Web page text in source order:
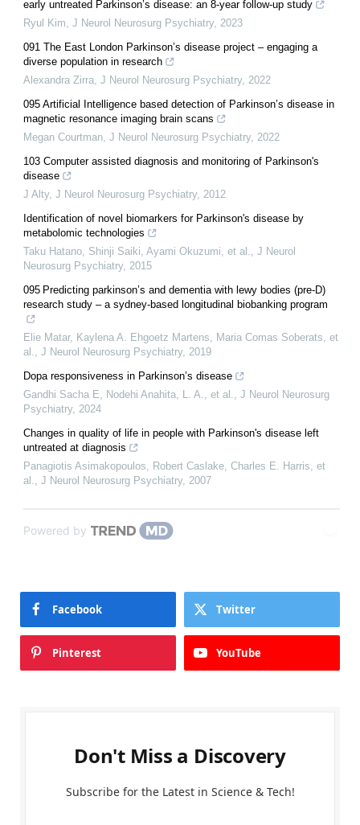
early untreated Parkinson’s disease: an 8-year follow-up study
Ryul Kim J Neurol Neurosurg Psychiatry, 2023
091 The East London Parkinson’s disease project – engaging a
diverse population in research
Alexandra Zirra J Neurol Neurosurg Psychiatry, 2022
095 Artificial Intelligence based detection of Parkinson’s disease in
magnetic resonance imaging brain scans
Megan Courtman J Neurol Neurosurg Psychiatry, 2022
103 Computer assisted diagnosis and monitoring of Parkinson's
disease
J Alty, J Neurol Neurosurg Psychiatry, 2012
Identification of novel biomarkers for Parkinson's disease by
metabolomic technologies
Taku Hatano, Shinji Saiki, Ayami Okuzumi, et al.
J Neurol
Neurosurg Psychiatry, 2015
095 Predicting parkinson’s and dementia with lewy bodies (pre-D)
research study – a sydney-based longitudinal biobanking program
Elie Matar, Kaylena A. Ehgoetz Martens, Maria Comas Soberats, et
al.
J Neurol Neurosurg Psychiatry, 2019
Dopa responsiveness in Parkinson’s disease
Gandhi Sacha E, Nodehi Anahita, L. A., et al.
J Neurol Neurosurg
Psychiatry, 2024
Changes in quality of life in people with Parkinson's disease left
untreated at diagnosis
Panagiotis Asimakopoulos, Robert Caslake, Charles E. Harris, et
al.
J Neurol Neurosurg Psychiatry, 2007
Powered by
Facebook Twitter
Pinterest YouTube
Don't Miss a Discovery
Subscribe for the Latest in Science & Tech!